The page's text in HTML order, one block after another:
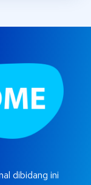
dibidang ini